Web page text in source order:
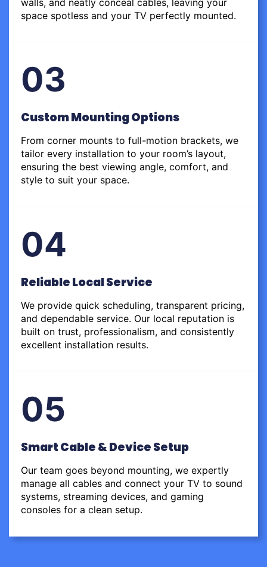
space spotless and your TV perfectly mounted.
03
Custom Mounting Options
From corner mounts to full-motion brackets, we
tailor every installation to your room’s layout,
ensuring the best viewing angle, comfort, and
style to suit your space.
04
Reliable Local Service
We provide quick scheduling, transparent pricing,
and dependable service. Our local reputation is
built on trust, professionalism, and consistently
excellent installation results.
05
Smart Cable & Device Setup
Our team goes beyond mounting, we expertly
manage all cables and connect your TV to sound
systems, streaming devices, and gaming
consoles for a clean setup.